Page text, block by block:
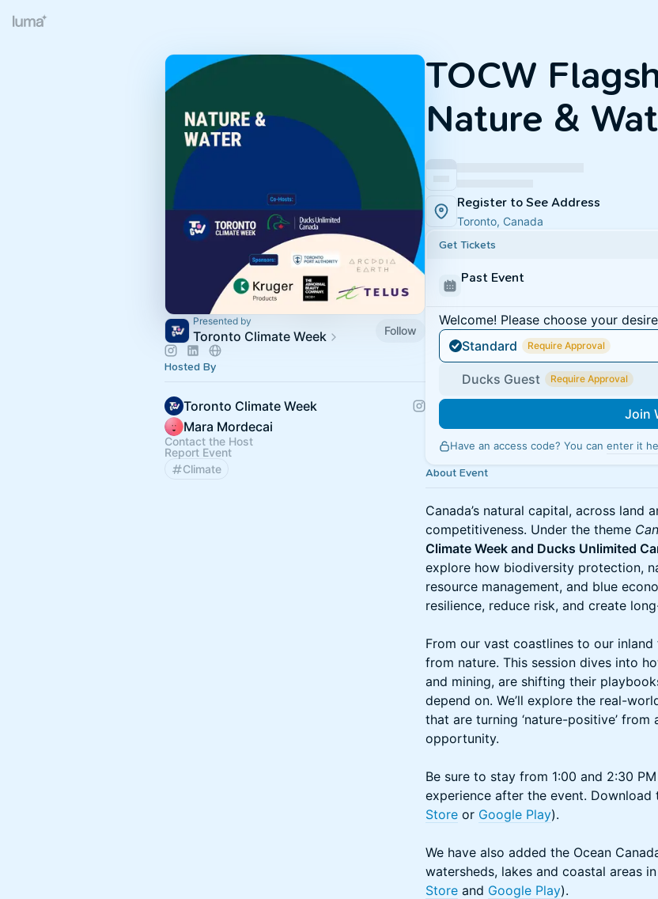
Presented by
Toronto Climate Week Follow
Hosted By
Toronto Climate Week
Mara Mordecai
Contact the Host
Report Event
Climate
TOCW
Nature &
Register to See Address
Toronto, Canada
Get Tickets
Past Event
Welcome! Please choose your
Standard
Require Approval
Ducks Guest Require Approval
Join
Have an access code? You can enter it
About Event
Canada’s natural capital, across
competitiveness. Under the theme
Climate Week and Ducks Unlimited
explore how biodiversity protection,
resource management, and blue
resilience, reduce risk, and create
From our vast coastlines to our inland
from nature. This session dives into
and mining, are shifting their
depend on. We’ll explore the real-
that are turning ‘nature-positive’
opportunity.
Be sure to stay from 1:00 and 2:30
experience after the event. Download
Store or Google Play).
We have also added the Ocean
watersheds, lakes and coastal areas
Store and Google Play).